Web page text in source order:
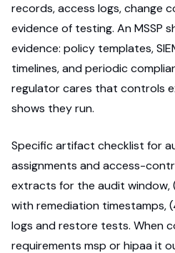
records, access logs, change
evidence of testing. An MSSP
evidence: policy templates,
timelines, and periodic
regulator cares that controls
shows they run.
Specific artifact checklist for
assignments and access-
extracts for the audit window,
with remediation timestamps,
logs and restore tests. When
requirements msp or hipaa it